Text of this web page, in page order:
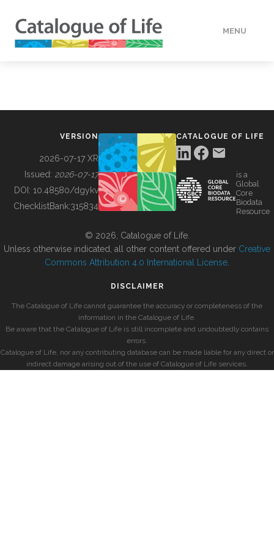
MENU
BUILDING COL
VERSION
2026-07-17 XR
Issued: 2026-07-17
DOI: 10.48580/dgykv
ChecklistBank:315834
CATALOGUE OF LIFE
is a
Global
Core
Biodata
Resource
© 2026, Catalogue of Life.
Unless otherwise indicated, all other content offered under Creative
Commons Attribution 4.0 International License
DISCLAIMER
The Catalogue of Life cannot guarantee the accuracy or completeness of the
information in the Catalogue of Life.
Be aware that the Catalogue of Life is still incomplete and undoubtedly contains
errors.
Catalogue of Life, nor any contributing database can be made liable for any direct or
indirect damage arising out of the use of Catalogue of Life services.